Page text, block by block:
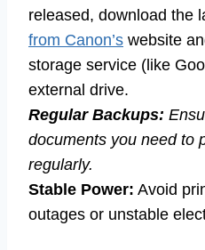
released, download the
from Canon’s website
storage service (like
external drive.
Regular Backups:
documents you need to
regularly.
Stable Power: Avoid
outages or unstable